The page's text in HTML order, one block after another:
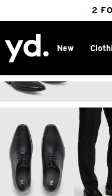
FREE CLICK &
2
New